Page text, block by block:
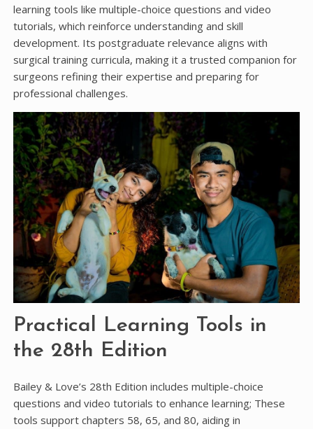
learning tools like multiple-choice questions and video
tutorials, which reinforce understanding and skill
development. Its postgraduate relevance aligns with
surgical training curricula, making it a trusted companion for
surgeons refining their expertise and preparing for
professional challenges.
Practical Learning Tools in
the 28th Edition
Bailey & Love’s 28th Edition includes multiple-choice
questions and video tutorials to enhance learning; These
tools support chapters 58, 65, and 80, aiding in